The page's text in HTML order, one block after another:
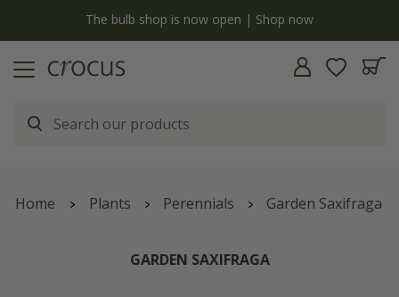
The bulb shop is now open | Shop now
Home Plants Perennials Garden Saxifraga
GARDEN SAXIFRAGA